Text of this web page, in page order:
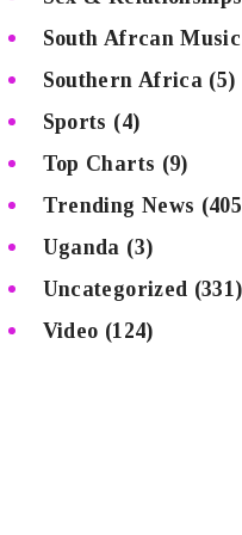
South Afrcan Music
Southern Africa (5)
Sports (4)
Top Charts (9)
Trending News
Uganda (3)
Uncategorized (331)
Video (124)